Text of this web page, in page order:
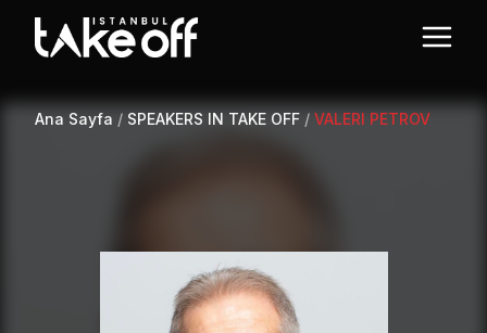
Ana Sayfa / SPEAKERS IN TAKE OFF / VALERI PETROV